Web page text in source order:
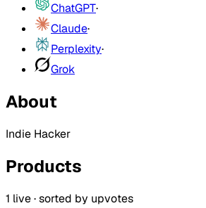
ChatGPT·
Claude·
Perplexity·
Grok
About
Indie Hacker
Products
1 live · sorted by upvotes